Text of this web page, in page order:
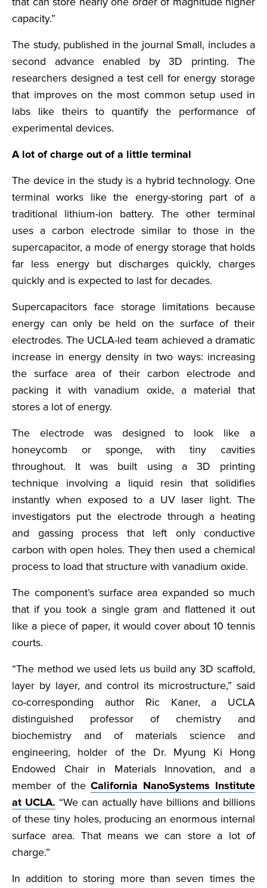
capacity.”
The study, published in the journal Small, includes a
second advance enabled by 3D printing. The
researchers designed a test cell for energy storage
that improves on the most common setup used in
labs like theirs to quantify the performance of
experimental devices.
A lot of charge out of a little terminal
The device in the study is a hybrid technology. One
terminal works like the energy-storing part of a
traditional lithium-ion battery. The other terminal
uses a carbon electrode similar to those in the
supercapacitor, a mode of energy storage that holds
far less energy but discharges quickly, charges
quickly and is expected to last for decades.
Supercapacitors face storage limitations because
energy can only be held on the surface of their
electrodes. The UCLA-led team achieved a dramatic
increase in energy density in two ways: increasing
the surface area of their carbon electrode and
packing it with vanadium oxide, a material that
stores a lot of energy.
The electrode was designed to look like a
honeycomb or sponge, with tiny cavities
throughout. It was built using a 3D printing
technique involving a liquid resin that solidifies
instantly when exposed to a UV laser light. The
investigators put the electrode through a heating
and gassing process that left only conductive
carbon with open holes. They then used a chemical
process to load that structure with vanadium oxide.
The component’s surface area expanded so much
that if you took a single gram and flattened it out
like a piece of paper, it would cover about 10 tennis
courts.
“The method we used lets us build any 3D scaffold,
layer by layer, and control its microstructure,” said
co-corresponding author Ric Kaner, a UCLA
distinguished professor of chemistry and
biochemistry and of materials science and
engineering, holder of the Dr. Myung Ki Hong
Endowed Chair in Materials Innovation, and a
member of theCalifornia NanoSystems Institute
at UCLA. “We can actually have billions and billions
of these tiny holes, producing an enormous internal
surface area. That means we can store a lot of
charge.”
In addition to storing more than seven times the